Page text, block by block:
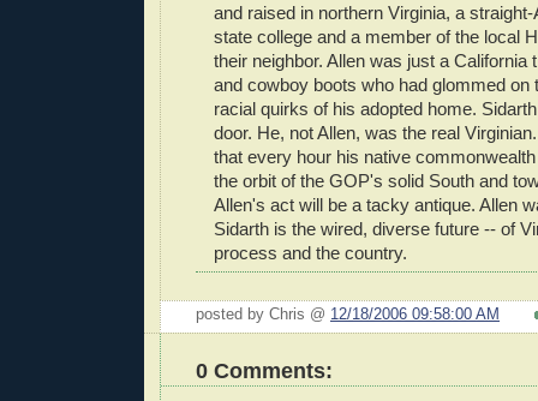
and raised in northern Virginia, a
state college and a member of the local
their neighbor. Allen was just a California
and cowboy boots who had glommed on
racial quirks of his adopted home.
door. He, not Allen, was the real
that every hour his native
the orbit of the GOP's solid South and
Allen's act will be a tacky antique. Allen
Sidarth is the wired, diverse future -- of
process and the country.
posted by Chris @ 12/18/2006 09:58:00 AM
0 Comments: